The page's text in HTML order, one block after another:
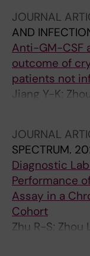
JOURNAL
AND
Anti-GM-CSF
outcome of
patients not
Jiang Y-K;
Y; Li L; Zhu
Zhu L-P
JOURNAL
SPECTRUM.
Diagnostic
Performance
Assay in a
Cohort
Zhu R-S; Zhou
Huang J-T;